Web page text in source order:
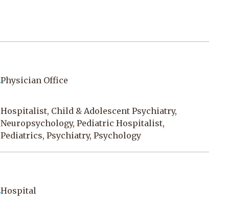
Physician Office
Hospitalist, Child & Adolescent Psychiatry,
Neuropsychology, Pediatric Hospitalist,
Pediatrics, Psychiatry, Psychology
Hospital